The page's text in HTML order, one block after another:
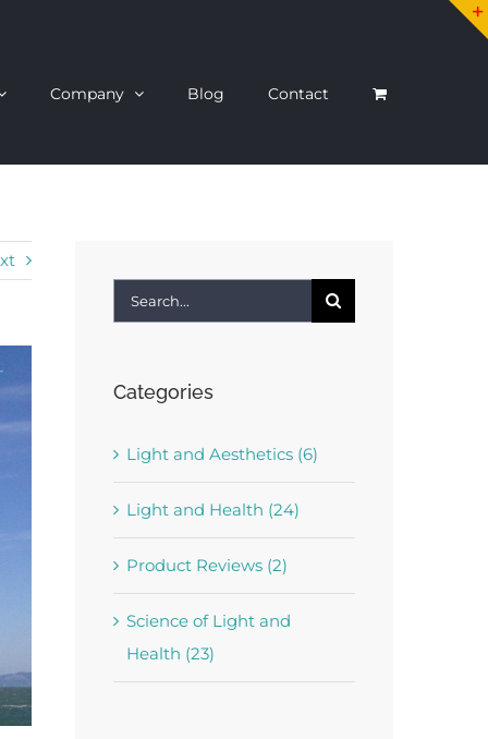
Company Blog Contact
Search
for:
Categories
Light and Aesthetics (6)
Light and Health (24)
Product Reviews (2)
Science of Light and
Health (23)